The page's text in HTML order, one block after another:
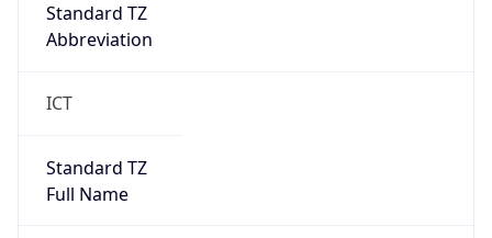
Standard TZ
Abbreviation
ICT
Standard TZ
Full Name